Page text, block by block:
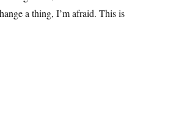
a thing, I’m afraid. This is